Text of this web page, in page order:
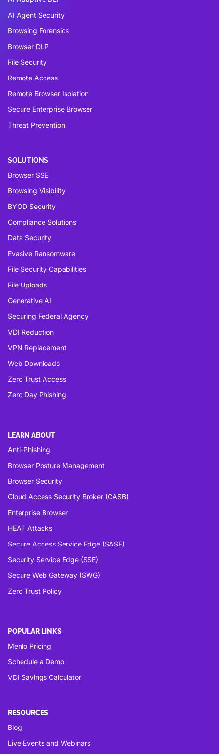
AI Agent Security
Browsing Forensics
Browser DLP
File Security
Remote Access
Remote Browser Isolation
Secure Enterprise Browser
Threat Prevention
SOLUTIONS
Browser SSE
Browsing Visibility
BYOD Security
Compliance Solutions
Data Security
Evasive Ransomware
File Security Capabilities
File Uploads
Generative AI
Securing Federal Agency
VDI Reduction
VPN Replacement
Web Downloads
Zero Trust Access
Zero Day Phishing
LEARN ABOUT
Anti-Phishing
Browser Posture Management
Browser Security
Cloud Access Security Broker (CASB)
Enterprise Browser
HEAT Attacks
Secure Access Service Edge (SASE)
Security Service Edge (SSE)
Secure Web Gateway (SWG)
Zero Trust Policy
POPULAR LINKS
Menlo Pricing
Schedule a Demo
VDI Savings Calculator
RESOURCES
Blog
Live Events and Webinars